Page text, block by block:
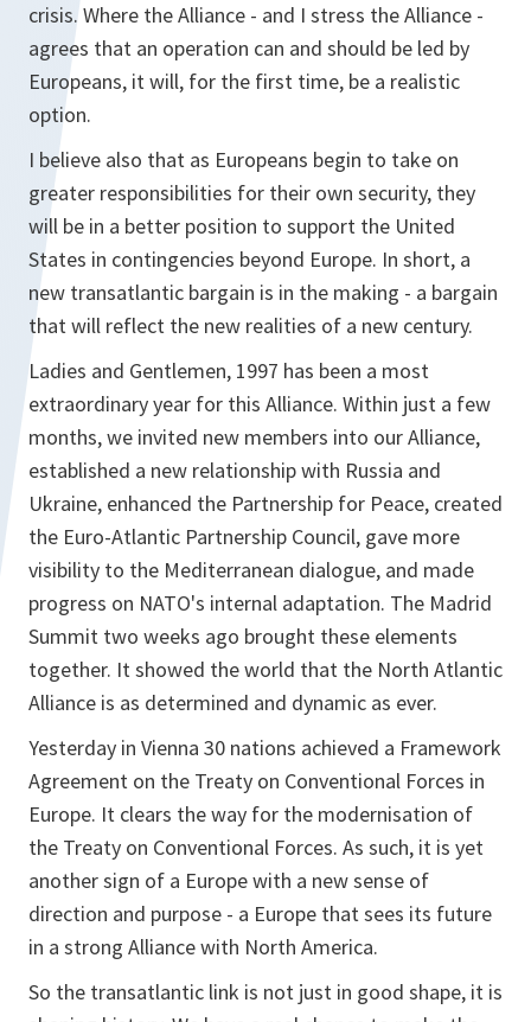
crisis. Where the Alliance - and I stress the Alliance -
agrees that an operation can and should be led by
Europeans, it will, for the first time, be a realistic
option.
I believe also that as Europeans begin to take on
greater responsibilities for their own security, they
will be in a better position to support the United
States in contingencies beyond Europe. In short, a
new transatlantic bargain is in the making - a bargain
that will reflect the new realities of a new century.
Ladies and Gentlemen, 1997 has been a most
extraordinary year for this Alliance. Within just a few
months, we invited new members into our Alliance,
established a new relationship with Russia and
Ukraine, enhanced the Partnership for Peace, created
the Euro-Atlantic Partnership Council, gave more
visibility to the Mediterranean dialogue, and made
progress on NATO's internal adaptation. The Madrid
Summit two weeks ago brought these elements
together. It showed the world that the North Atlantic
Alliance is as determined and dynamic as ever.
Yesterday in Vienna 30 nations achieved a Framework
Agreement on the Treaty on Conventional Forces in
Europe. It clears the way for the modernisation of
the Treaty on Conventional Forces. As such, it is yet
another sign of a Europe with a new sense of
direction and purpose - a Europe that sees its future
in a strong Alliance with North America.
So the transatlantic link is not just in good shape, it is